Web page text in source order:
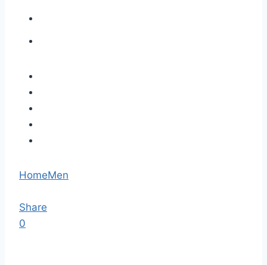
HomeMen
Share
0